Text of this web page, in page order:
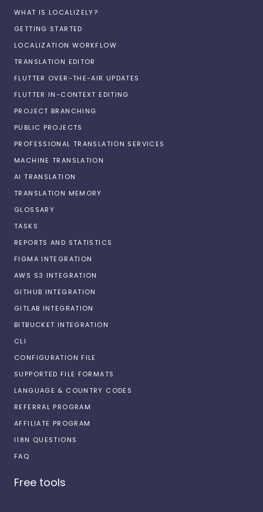
WHAT IS LOCALIZELY?
GETTING STARTED
LOCALIZATION WORKFLOW
TRANSLATION EDITOR
FLUTTER OVER-THE-AIR UPDATES
FLUTTER IN-CONTEXT EDITING
PROJECT BRANCHING
PUBLIC PROJECTS
PROFESSIONAL TRANSLATION SERVICES
MACHINE TRANSLATION
AI TRANSLATION
TRANSLATION MEMORY
GLOSSARY
TASKS
REPORTS AND STATISTICS
FIGMA INTEGRATION
AWS S3 INTEGRATION
GITHUB INTEGRATION
GITLAB INTEGRATION
BITBUCKET INTEGRATION
CLI
CONFIGURATION FILE
SUPPORTED FILE FORMATS
LANGUAGE & COUNTRY CODES
REFERRAL PROGRAM
AFFILIATE PROGRAM
I18N QUESTIONS
FAQ
Free tools